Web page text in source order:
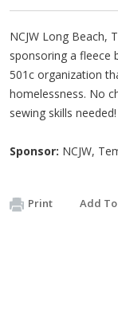
NCJW Long Beach,
sponsoring a fleece
501c organization
homelessness. No
sewing skills
Sponsor: NCJW,
Print Add